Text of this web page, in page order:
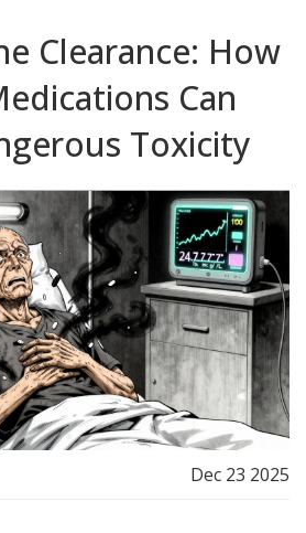
Clearance: How
Can
Toxicity
Dec 23 2025